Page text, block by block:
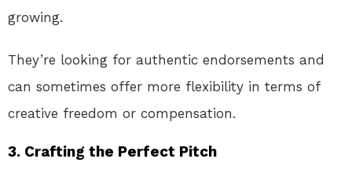
growing.
They’re looking for authentic endorsements and
can sometimes offer more flexibility in terms of
creative freedom or compensation.
3. Crafting the Perfect Pitch